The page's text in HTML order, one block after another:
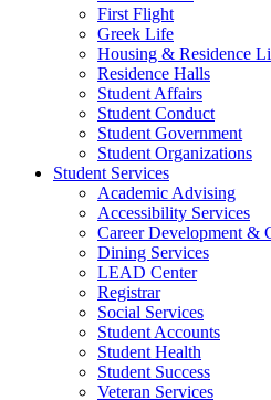
First Flight
Greek Life
Housing & Residence
Residence Halls
Student Affairs
Student Conduct
Student Government
Student Organizations
Student Services
Academic Advising
Accessibility Services
Career Development &
Dining Services
LEAD Center
Registrar
Social Services
Student Accounts
Student Health
Student Success
Veteran Services